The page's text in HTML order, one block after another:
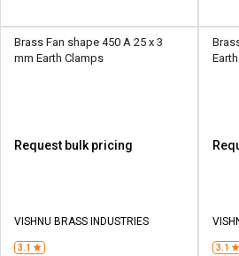
Brass Fan shape 450 A 25 x 3
mm Earth Clamps
Request bulk pricing
VISHNU BRASS INDUSTRIES
3.1 3.1